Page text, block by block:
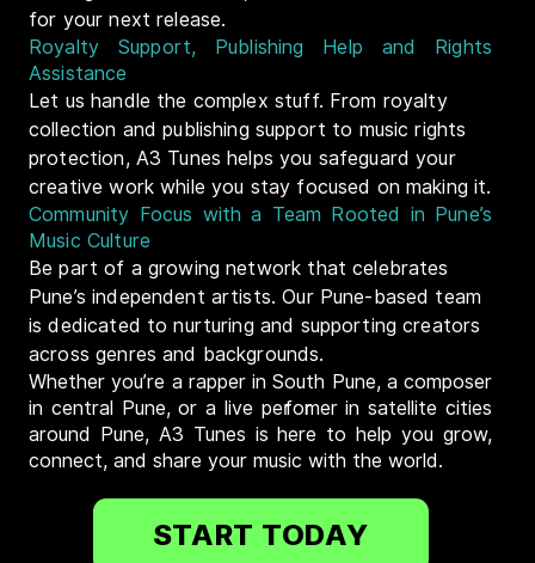
for your next release.
Royalty Support, Publishing Help and Rights
Assistance
Let us handle the complex stuff. From royalty
collection and publishing support to music rights
protection, A3 Tunes helps you safeguard your
creative work while you stay focused on making it.
Community Focus with a Team Rooted in Pune’s
Music Culture
Be part of a growing network that celebrates
Pune’s independent artists. Our Pune-based team
is dedicated to nurturing and supporting creators
across genres and backgrounds.
Whether you’re a rapper in South Pune, a composer
in central Pune, or a live performer in satellite cities
around Pune, A3 Tunes is here to help you grow,
connect, and share your music with the world.
START TODAY